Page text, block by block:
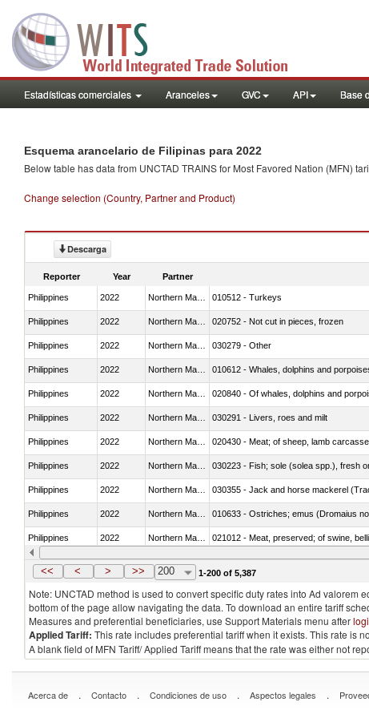
Estadísticas comerciales Aranceles GVC API Base
Esquema arancelario de Filipinas para 2022
Below table has data from UNCTAD TRAINS for Most Favored Nation (MFN)
Change selection (Country, Partner and Product)
Descarga
Reporter Year Partner
Philippines 2022 010512 - Turkeys
Philippines 2022 020752 - Not cut in pieces, frozen
Philippines 2022 030279 - Other
Philippines 2022
Philippines 2022
Philippines 2022 030291 - Livers, roes and milt
Philippines 2022 020430 - Meat; of sheep, lamb
Philippines 2022 030223 - Fish; sole (solea spp.), fresh
Philippines 2022 030355 - Jack and horse mackerel
Philippines 2022 010633 - Ostriches; emus (Dromaius
Philippines 2022 021012 - Meat, preserved; of swine,
Philippines 2022 Northern Mariana Islands 030319 - Other
<< < > >> 200 1-200 of 5,387
Note: UNCTAD method is used to convert specific duty rates into Ad
bottom of the page allow navigating the data. To download an entire tariff
Measures and preferential beneficiaries, use Support Materials menu after
Applied Tariff: This rate includes preferential tariff when it exists. This rate is
A blank field of MFN Tariff/ Applied Tariff means that the rate was either not
Acerca de . Contacto . Condiciones de uso . Aspectos legales .